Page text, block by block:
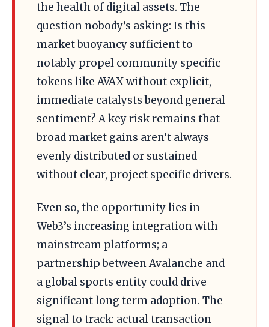
the health of digital assets. The
question nobody’s asking: Is this
market buoyancy sufficient to
notably propel community specific
tokens like AVAX without explicit,
immediate catalysts beyond general
sentiment? A key risk remains that
broad market gains aren’t always
evenly distributed or sustained
without clear, project specific drivers.
Even so, the opportunity lies in
Web3’s increasing integration with
mainstream platforms; a
partnership between Avalanche and
a global sports entity could drive
significant long term adoption. The
signal to track: actual transaction